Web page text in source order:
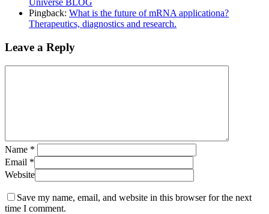
Universe BLOG
Pingback: What is the future of mRNA applicationa?
Therapeutics, diagnostics and research.
Leave a Reply
Name *
Email *
Website
Save my name, email, and website in this browser for the next
time I comment.